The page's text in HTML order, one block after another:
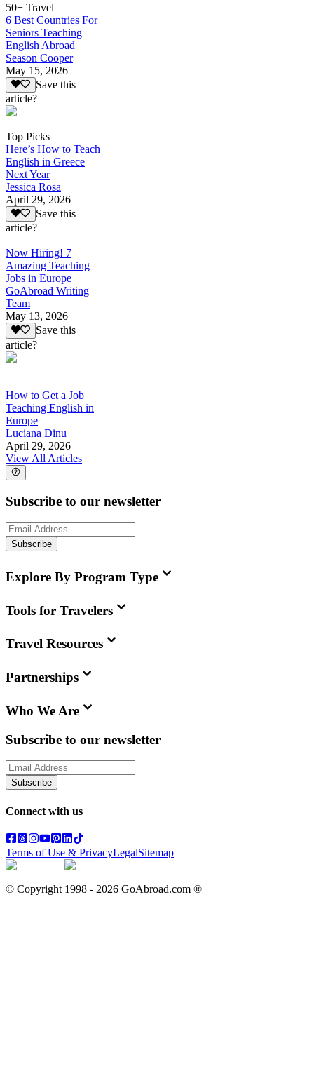
50+ Travel
6 Best Countries For
Seniors Teaching
English Abroad
Season Cooper
May 15, 2026
Save this
article?
Top Picks
Here’s How to Teach
English in Greece
Next Year
Jessica Rosa
April 29, 2026
Save this
article?
Now Hiring! 7
Amazing Teaching
Jobs in Europe
GoAbroad Writing
Team
May 13, 2026
Save this
article?
How to Get a Job
Teaching English in
Europe
Luciana Dinu
April 29, 2026
View All Articles
Subscribe to our newsletter
Subscribe
Explore By Program Type
Tools for Travelers
Travel Resources
Partnerships
Who We Are
Subscribe to our newsletter
Subscribe
Connect with us
Terms of Use & PrivacyLegalSitemap
© Copyright 1998 - 2026 GoAbroad.com ®